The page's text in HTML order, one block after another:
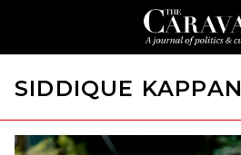
SIDDIQUE KAPPAN